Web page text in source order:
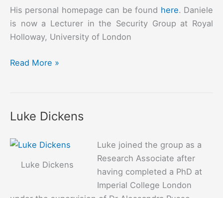
His personal homepage can be found here. Daniele
is now a Lecturer in the Security Group at Royal
Holloway, University of London
Daniele
Read More »
Luke Dickens
Luke Dickens
Luke joined the group as a
Research Associate after
having completed a PhD at
Imperial College London